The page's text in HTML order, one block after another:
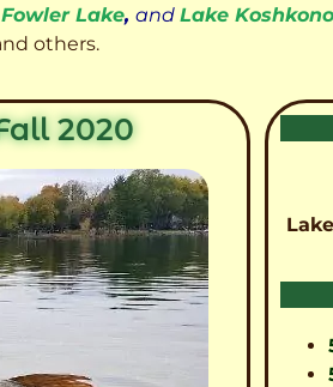
Fowler Lake, and Lake
others.
2020